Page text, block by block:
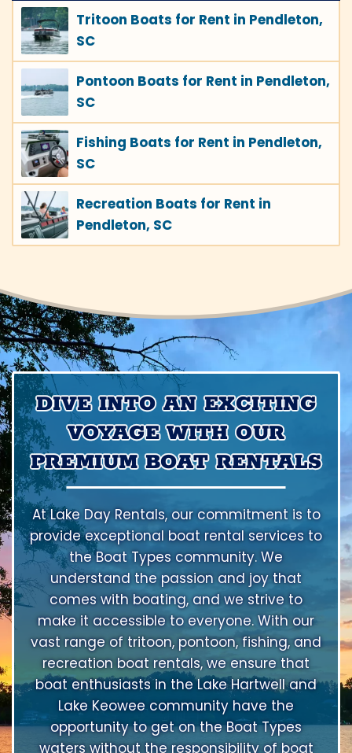
Tritoon Boats for Rent in Pendleton,
SC
Pontoon Boats for Rent in Pendleton,
SC
Fishing Boats for Rent in Pendleton,
SC
Recreation Boats for Rent in
Pendleton, SC
DIVE INTO AN EXCITING
VOYAGE WITH OUR
PREMIUM BOAT RENTALS
At Lake Day Rentals, our commitment is to
provide exceptional boat rental services to
the Boat Types community. We
understand the passion and joy that
comes with boating, and we strive to
make it accessible to everyone. With our
vast range of tritoon, pontoon, fishing, and
recreation boat rentals, we ensure that
boat enthusiasts in the Lake Hartwell and
Lake Keowee community have the
opportunity to get on the Boat Types
waters without the responsibility of boat